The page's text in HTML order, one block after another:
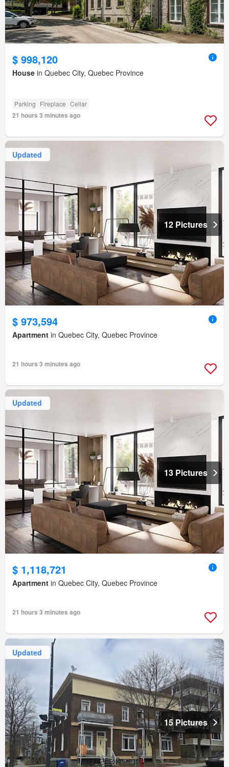
$ 998,120
House in Quebec City, Quebec Province
Parking Fireplace Cellar
21 hours 3 minutes ago
Updated
12 Pictures
$ 973,594
Apartment in Quebec City, Quebec Province
21 hours 3 minutes ago
Updated
13 Pictures
$ 1,118,721
Apartment in Quebec City, Quebec Province
21 hours 3 minutes ago
Updated
15 Pictures